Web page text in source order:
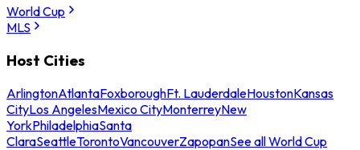
World Cup
MLS
Host Cities
ArlingtonAtlantaFoxboroughFt. LauderdaleHoustonKansas
CityLos AngelesMexico CityMonterreyNew
YorkPhiladelphiaSanta
ClaraSeattleTorontoVancouverZapopanSee all World Cup